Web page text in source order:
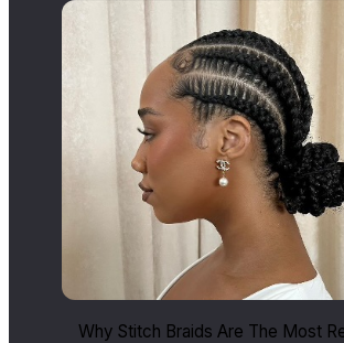
Why Stitch Braids Are The Most